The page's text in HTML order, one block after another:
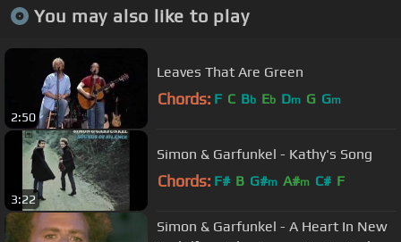
You may also like to play
2:50
Leaves That Are Green
Chords: F C Bb Eb Dm G Gm
3:22
Simon & Garfunkel - Kathy's Song
Chords: F# B G#m A#m C# F
Simon & Garfunkel - A Heart In New